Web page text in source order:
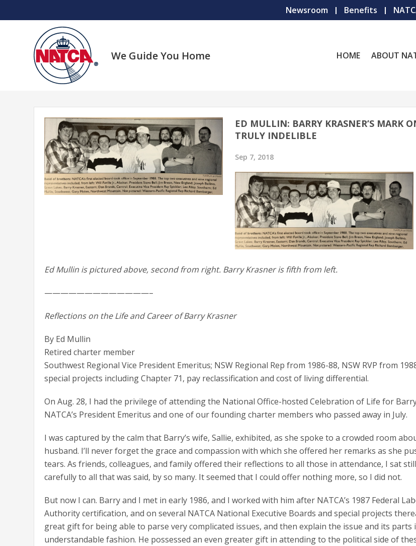
Newsroom Benefits
We Guide You Home HOME ABOUT
ED MULLIN: BARRY KRASNER’S MARK
TRULY INDELIBLE
Sep 7, 2018
Ed Mullin is pictured above, second from right. Barry Krasner is fifth from left.
—————————————–
Reflections on the Life and Career of Barry Krasner
By Ed Mullin
Retired charter member
Southwest Regional Vice President Emeritus; NSW Regional Rep from 1986-88, NSW RVP from
special projects including Chapter 71, pay reclassification and cost of living differential.
On Aug. 28, I had the privilege of attending the National Office-hosted Celebration of Life for
NATCA’s President Emeritus and one of our founding charter members who passed away in July.
I was captured by the calm that Barry’s wife, Sallie, exhibited, as she spoke to a crowded room
husband. I’ll never forget the grace and compassion with which she offered her remarks as she
tears. As friends, colleagues, and family offered their reflections to all those in attendance, I sat
carefully to all that was said, by so many. It seemed that I could offer nothing more, so I did not.
But now I can. Barry and I met in early 1986, and I worked with him after NATCA’s 1987 Federal
Authority certification, and on several NATCA National Executive Boards and special projects
great gift for being able to parse very complicated issues, and then explain the issue and its parts
understandable fashion. He possessed an even greater gift in attending to the political side of